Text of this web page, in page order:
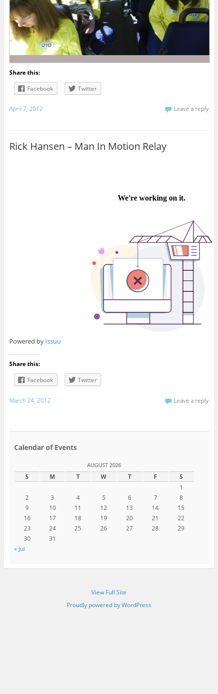
Share this:
Facebook
Twitter
April 7, 2012 Leave a reply
Rick Hansen – Man In Motion Relay
Powered by Issuu
Share this:
Facebook
Twitter
March 24, 2012 Leave a reply
Calendar of Events
AUGUST 2026
S M T W T F
S
1
2
3 4 5 6 7
8
9
10 11 12 13 14
15
16
17 18 19 20 21
22
23
24 25 26 27 28
29
30
31
« Jul
View Full Site
Proudly powered by WordPress